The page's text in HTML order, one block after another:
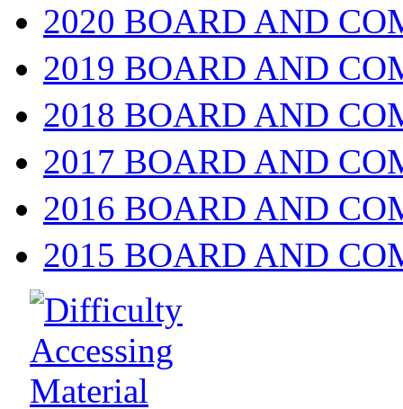
2020 BOARD AND
2019 BOARD AND
2018 BOARD AND
2017 BOARD AND
2016 BOARD AND
2015 BOARD AND